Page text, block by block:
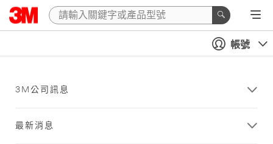
帳號
3M公司訊息
最新消息